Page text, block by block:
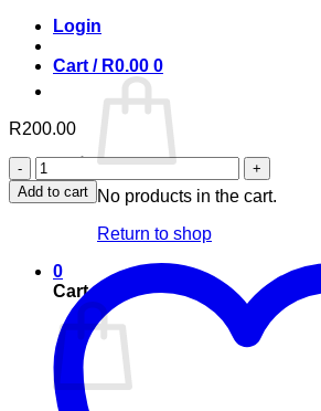
Login
Cart / R0.00 0
No products in the cart.
Return to shop
0
Cart
R200.00
Nuhas
insomnia
relief
Add to cart